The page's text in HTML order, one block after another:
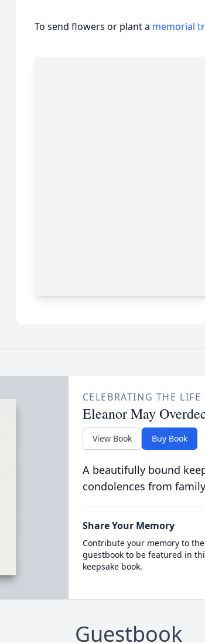
To send flowers or plant a memorial
CELEBRATING THE LIFE
Eleanor May
View Book Buy Book
A beautifully bound
condolences from
Share Your Memory
Contribute your memory to
guestbook to be featured in
keepsake book.
Guestbook